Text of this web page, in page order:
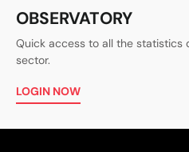
OBSERVATORY
Quick access to all the
sector.
LOGIN NOW